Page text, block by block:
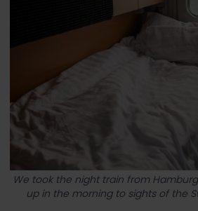
We took the night train from
up in the morning to sights of the